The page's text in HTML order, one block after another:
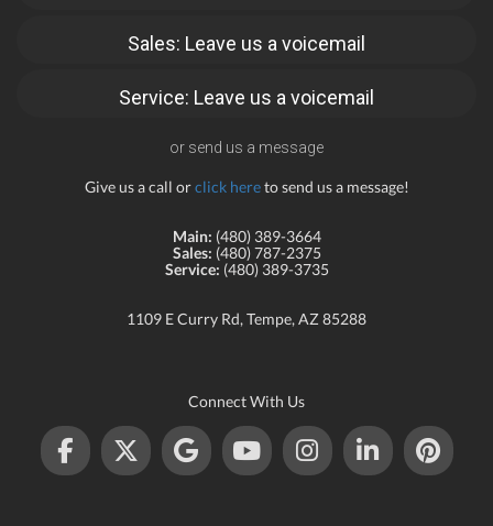
Sales: Leave us a voicemail
Service: Leave us a voicemail
or send us a message
Give us a call orclick hereto send us a message!
Main: (480) 389-3664
Sales: (480) 787-2375
Service: (480) 389-3735
1109 E Curry Rd, Tempe, AZ 85288
Connect With Us